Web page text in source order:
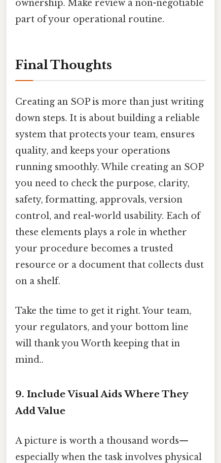
ownership. Make review a non-negotiable
part of your operational routine.
Final Thoughts
Creating an SOP is more than just writing
down steps. It is about building a reliable
system that protects your team, ensures
quality, and keeps your operations
running smoothly. While creating an SOP
you need to check the purpose, clarity,
safety, formatting, approvals, version
control, and real-world usability. Each of
these elements plays a role in whether
your procedure becomes a trusted
resource or a document that collects dust
on a shelf.
Take the time to get it right. Your team,
your regulators, and your bottom line
will thank you Worth keeping that in
mind..
9. Include Visual Aids Where They
Add Value
A picture is worth a thousand words—
especially when the task involves physical